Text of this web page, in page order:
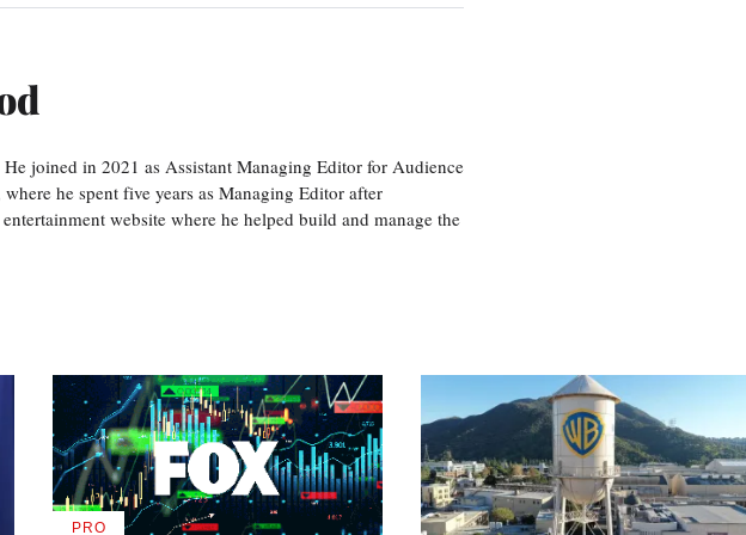
joined in 2021 as Assistant Managing Editor for Audience
he spent five years as Managing Editor after
website where he helped build and manage the
PRO